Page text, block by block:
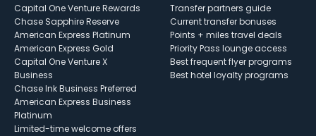
Capital One Venture Rewards
Chase Sapphire Reserve
American Express Platinum
American Express Gold
Capital One Venture X
Business
Chase Ink Business Preferred
American Express Business
Platinum
Limited-time welcome offers
Transfer partners guide
Current transfer bonuses
Points + miles travel deals
Priority Pass lounge access
Best frequent flyer programs
Best hotel loyalty programs